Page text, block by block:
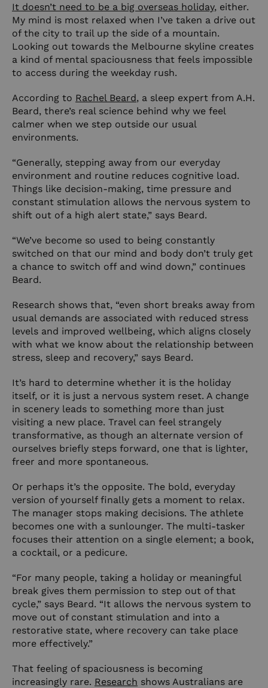
It doesn’t need to be a big overseas holiday, either.
My mind is most relaxed when I’ve taken a drive out
of the city to trail up the side of a mountain.
Looking out towards the Melbourne skyline creates
a kind of mental spaciousness that feels impossible
to access during the weekday rush.
According to Rachel Beard, a sleep expert from A.H.
Beard, there’s real science behind why we feel
calmer when we step outside our usual
environments.
“Generally, stepping away from our everyday
environment and routine reduces cognitive load.
Things like decision-making, time pressure and
constant stimulation allows the nervous system to
shift out of a high alert state,” says Beard.
“We’ve become so used to being constantly
switched on that our mind and body don’t truly get
a chance to switch off and wind down,” continues
Beard.
Research shows that, “even short breaks away from
usual demands are associated with reduced stress
levels and improved wellbeing, which aligns closely
with what we know about the relationship between
stress, sleep and recovery,” says Beard.
It’s hard to determine whether it is the holiday
itself, or it is just a nervous system reset. A change
in scenery leads to something more than just
visiting a new place. Travel can feel strangely
transformative, as though an alternate version of
ourselves briefly steps forward, one that is lighter,
freer and more spontaneous.
Or perhaps it’s the opposite. The bold, everyday
version of yourself finally gets a moment to relax.
The manager stops making decisions. The athlete
becomes one with a sunlounger. The multi-tasker
focuses their attention on a single element; a book,
a cocktail, or a pedicure.
“For many people, taking a holiday or meaningful
break gives them permission to step out of that
cycle,” says Beard. “It allows the nervous system to
move out of constant stimulation and into a
restorative state, where recovery can take place
more effectively.”
That feeling of spaciousness is becoming
increasingly rare. Research shows Australians are